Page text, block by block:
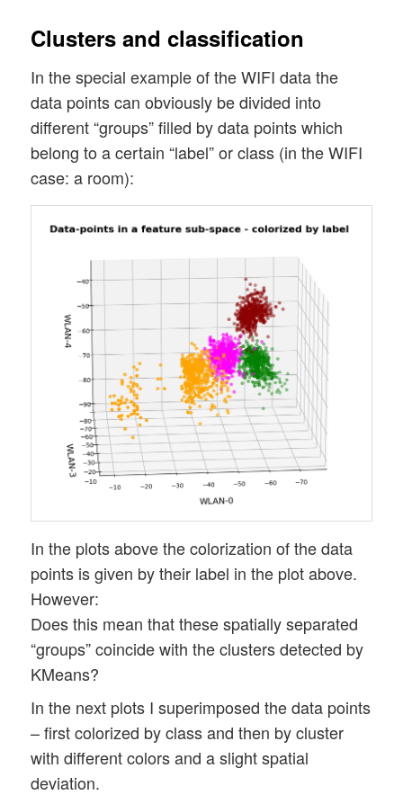
Clusters and classification
In the special example of the WIFI data the
data points can obviously be divided into
different “groups” filled by data points which
belong to a certain “label” or class (in the WIFI
case: a room):
In the plots above the colorization of the data
points is given by their label in the plot above.
However:
Does this mean that these spatially separated
“groups” coincide with the clusters detected by
KMeans?
In the next plots I superimposed the data points
– first colorized by class and then by cluster
with different colors and a slight spatial
deviation.